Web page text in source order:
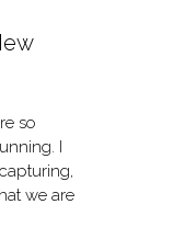
so
I
we are